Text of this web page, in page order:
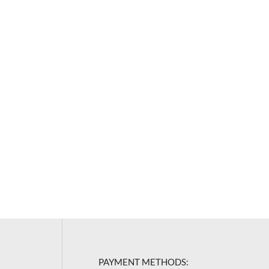
PAYMENT METHODS: